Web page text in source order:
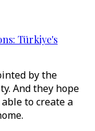
Türkiye's
by the
And they hope
to create a